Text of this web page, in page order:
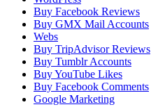
Buy Facebook Reviews
Buy GMX Mail Accounts
Webs
Buy TripAdvisor Reviews
Buy Tumblr Accounts
Buy YouTube Likes
Buy Facebook Comments
Google Marketing